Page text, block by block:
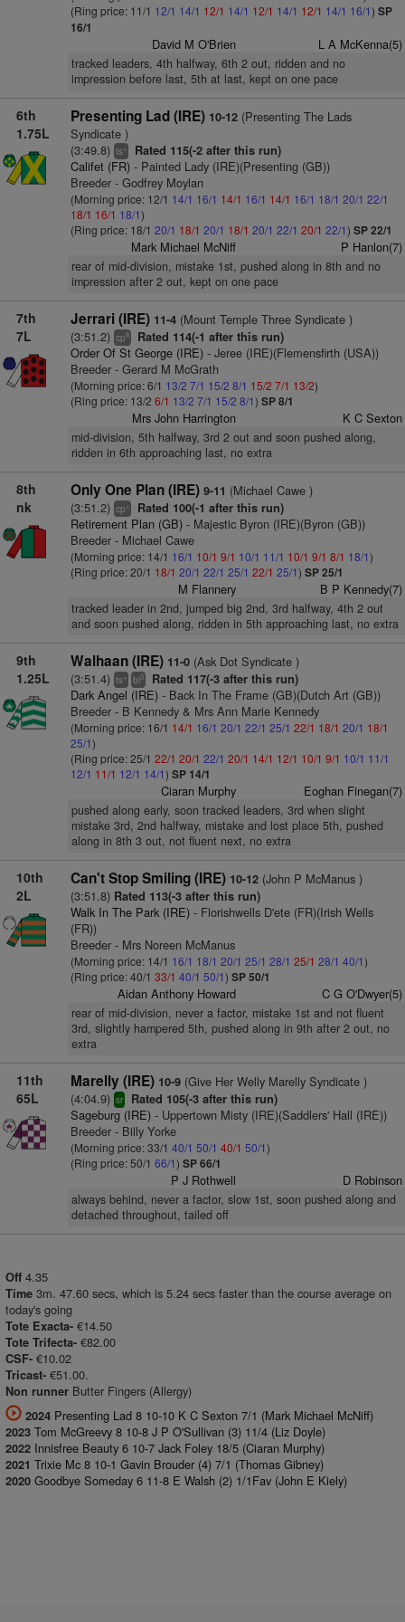
(Ring price: 11/1 12/1 14/1 12/1 14/1 12/1 14/1 12/1 14/1 16/1) SP
16/1
David M O'Brien L A McKenna(5)
tracked leaders, 4th halfway, 6th 2 out, ridden and no
impression before last, 5th at last, kept on one pace
6th
1.75L
Presenting Lad (IRE) 10-12(Presenting The Lads
Syndicate )
(3:49.8) ts+ Rated 115(-2 after this run)
Califet (FR)- Painted Lady (IRE)(Presenting (GB))
Breeder - Godfrey Moylan
(Morning price: 12/1 14/1 16/1 14/1 16/1 14/1 16/1 18/1 20/1 22/1
18/1 16/1 18/1)
(Ring price: 18/1 20/1 18/1 20/1 18/1 20/1 22/1 20/1 22/1) SP 22/1
Mark Michael McNiff P Hanlon(7)
rear of mid-division, mistake 1st, pushed along in 8th and no
impression after 2 out, kept on one pace
7th
7L
Jerrari (IRE) 11-4(Mount Temple Three Syndicate )
(3:51.2) cp8 Rated 114(-1 after this run)
Order Of St George (IRE)- Jeree (IRE)(Flemensfirth (USA))
Breeder - Gerard M McGrath
(Morning price: 6/1 13/2 7/1 15/2 8/1 15/2 7/1 13/2)
(Ring price: 13/2 6/1 13/2 7/1 15/2 8/1) SP 8/1
Mrs John Harrington K C Sexton
mid-division, 5th halfway, 3rd 2 out and soon pushed along,
ridden in 6th approaching last, no extra
8th
nk
Only One Plan (IRE) 9-11 (Michael Cawe )
(3:51.2) cp+ Rated 100(-1 after this run)
Retirement Plan (GB)- Majestic Byron (IRE)(Byron (GB))
Breeder - Michael Cawe
(Morning price: 14/1 16/1 10/1 9/1 10/1 11/1 10/1 9/1 8/1 18/1)
(Ring price: 20/1 18/1 20/1 22/1 25/1 22/1 25/1) SP 25/1
M Flannery B P Kennedy(7)
tracked leader in 2nd, jumped big 2nd, 3rd halfway, 4th 2 out
and soon pushed along, ridden in 5th approaching last, no extra
9th
1.25L
Walhaan (IRE) 11-0(Ask Dot Syndicate )
(3:51.4) ts+ bl3 Rated 117(-3 after this run)
Dark Angel (IRE)- Back In The Frame (GB)(Dutch Art (GB))
Breeder - B Kennedy & Mrs Ann Marie Kennedy
(Morning price: 16/1 14/1 16/1 20/1 22/1 25/1 22/1 18/1 20/1 18/1
25/1)
(Ring price: 25/1 22/1 20/1 22/1 20/1 14/1 12/1 10/1 9/1 10/1 11/1
12/1 11/1 12/1 14/1) SP 14/1
Ciaran Murphy Eoghan Finegan(7)
pushed along early, soon tracked leaders, 3rd when slight
mistake 3rd, 2nd halfway, mistake and lost place 5th, pushed
along in 8th 3 out, not fluent next, no extra
10th
2L
Can't Stop Smiling (IRE) 10-12(John P McManus )
(3:51.8) Rated 113(-3 after this run)
Walk In The Park (IRE)- Florishwells D'ete (FR)(Irish Wells
(FR))
Breeder - Mrs Noreen McManus
(Morning price: 14/1 16/1 18/1 20/1 25/1 28/1 25/1 28/1 40/1)
(Ring price: 40/1 33/1 40/1 50/1) SP 50/1
Aidan Anthony Howard C G O'Dwyer(5)
rear of mid-division, never a factor, mistake 1st and not fluent
3rd, slightly hampered 5th, pushed along in 9th after 2 out, no
extra
11th
65L
Marelly (IRE) 10-9(Give Her Welly Marelly Syndicate )
(4:04.9) sr Rated 105(-3 after this run)
Sageburg (IRE)- Uppertown Misty (IRE)(Saddlers' Hall (IRE))
Breeder - Billy Yorke
(Morning price: 33/1 40/1 50/1 40/1 50/1)
(Ring price: 50/1 66/1) SP 66/1
P J Rothwell D Robinson
always behind, never a factor, slow 1st, soon pushed along and
detached throughout, tailed off
Off 4.35
Time 3m. 47.60 secs, which is 5.24 secs faster than the course average on
today's going
Tote Exacta- €14.50
Tote Trifecta- €82.00
CSF- €10.02
Tricast- €51.00.
Non runner Butter Fingers (Allergy)
2024 Presenting Lad 8 10-10 K C Sexton 7/1 (Mark Michael McNiff)
2023 Tom McGreevy 8 10-8 J P O'Sullivan (3) 11/4 (Liz Doyle)
2022 Innisfree Beauty 6 10-7 Jack Foley 18/5 (Ciaran Murphy)
2021 Trixie Mc 8 10-1 Gavin Brouder (4) 7/1 (Thomas Gibney)
2020 Goodbye Someday 6 11-8 E Walsh (2) 1/1Fav (John E Kiely)